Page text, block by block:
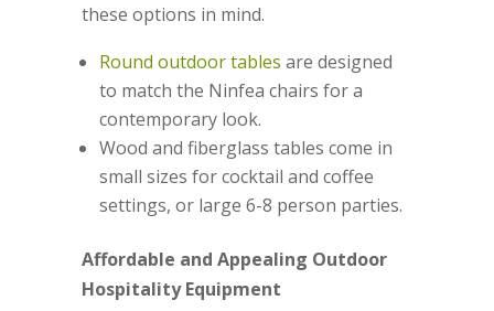
these options in mind.
Round outdoor tables are designed
to match the Ninfea chairs for a
contemporary look.
Wood and fiberglass tables come in
small sizes for cocktail and coffee
settings, or large 6-8 person parties.
Affordable and Appealing Outdoor
Hospitality Equipment